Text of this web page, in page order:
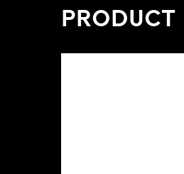
PRODUCT